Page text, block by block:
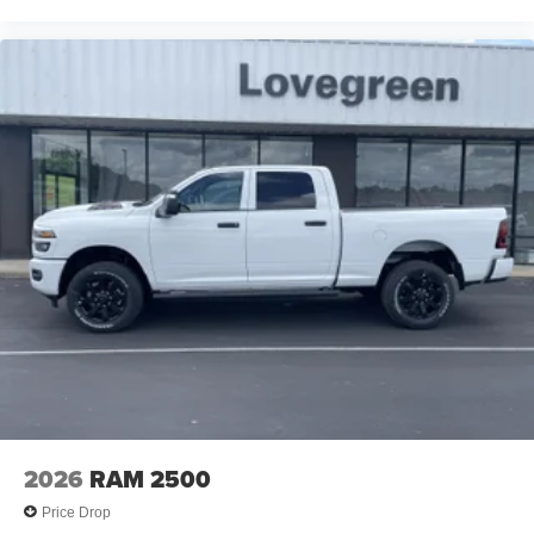
the severity of an accident. Forward collision
mitigation is always looking ahead.
Blind spot warning - Protect your blind side. You
checked the mirror, looked over your shoulder and
still nearly collided with the car next to you. Blind
spot warning alerts you to the presence of a vehicle
to your sides or rear so you know if you're about to
make an unsafe lane change. Replace fear and
uncertainty with confidence and safety with blind
spot warning.
Technology and Telematics
Wireless connectivity - Strike the cord. Wireless
device with the system inside your vehicle for
hands-free access. Keep connected and keep your
hands on the wheel with wireless connectivity.
2026 RAM 2500
Price Drop